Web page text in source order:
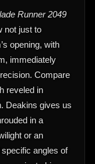
Runner 2049
not just to
opening, with
immediately
Compare
reveled in
Deakins gives us
in a
or an
angles of